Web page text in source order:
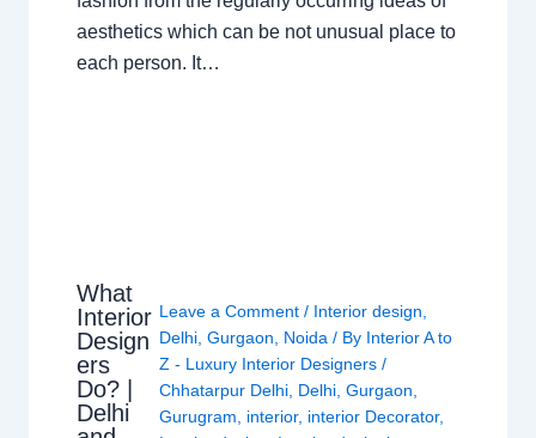
aesthetics which can be not unusual place to
each person. It…
What
Interior
Design
ers
Do? |
Delhi
Leave a Comment / Interior design,
Delhi, Gurgaon, Noida/ By Interior A to
Z - Luxury Interior Designers /
Chhatarpur Delhi, Delhi, Gurgaon,
Gurugram, interior, interior Decorator,